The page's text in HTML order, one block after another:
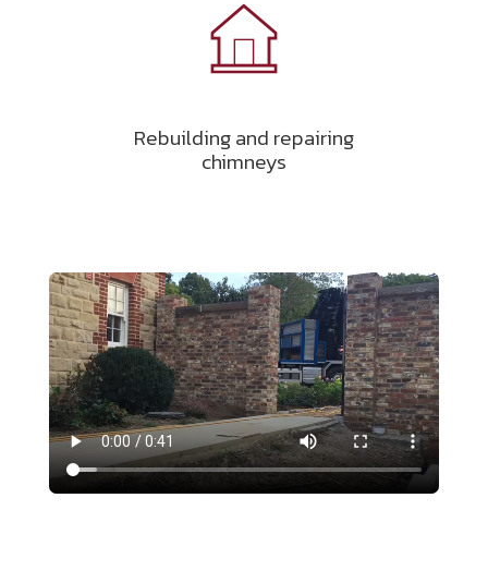
Rebuilding and repairing
chimneys